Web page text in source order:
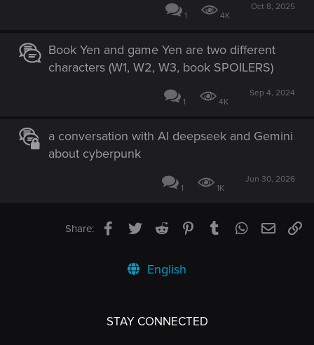
1 4K
Oct 8, 2025
Book Yen and game Yen are two different
characters (W1, W2, W3, book SPOILERS)
1 4K
Sep 4, 2024
a conversation with AI deepseek and Gemini
about cyberpunk
1 1K
Jun 30, 2026
Share: Facebook
TwitterReddit PinterestTumblrWhatsApp
Email
English
STAY CONNECTED